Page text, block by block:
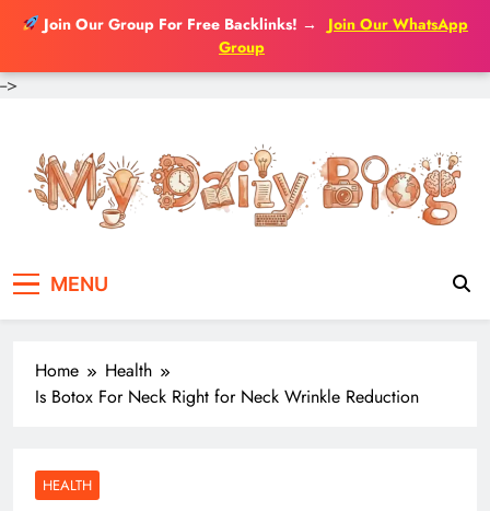
Join Our Group For Free Backlinks! →
Join Our WhatsApp
Group
-->
content
MENU
Home
Health
Is Botox For Neck Right for Neck Wrinkle Reduction
HEALTH